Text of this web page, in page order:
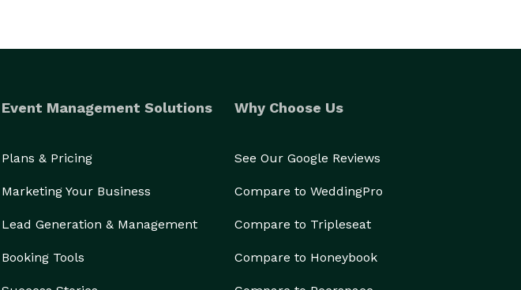
Event Management Solutions
Plans & Pricing
Marketing Your Business
Lead Generation & Management
Booking Tools
Why Choose Us
See Our Google Reviews
Compare to WeddingPro
Compare to Tripleseat
Compare to Honeybook